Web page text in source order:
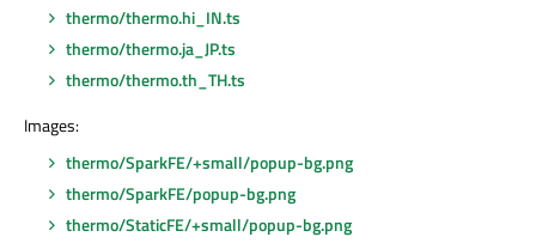
thermo/thermo.hi_IN.ts
thermo/thermo.ja_JP.ts
thermo/thermo.th_TH.ts
Images:
thermo/SparkFE/+small/popup-bg.png
thermo/SparkFE/popup-bg.png
thermo/StaticFE/+small/popup-bg.png